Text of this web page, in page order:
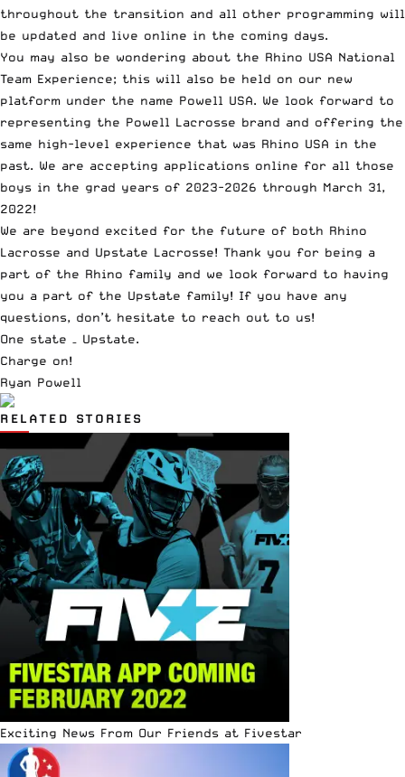
throughout the transition and all other programming will
be updated and live online in the coming days.
You may also be wondering about the Rhino USA National
Team Experience; this will also be held on our new
platform under the name Powell USA. We look forward to
representing the Powell Lacrosse brand and offering the
same high-level experience that was Rhino USA in the
past. We are accepting applications online for all those
boys in the grad years of 2023-2026 through March 31,
2022!
We are beyond excited for the future of both Rhino
Lacrosse and Upstate Lacrosse! Thank you for being a
part of the Rhino family and we look forward to having
you a part of the Upstate family! If you have any
questions, don’t hesitate to reach out to us!
One state – Upstate.
Charge on!
Ryan Powell
RELATED STORIES
Exciting News From Our Friends at Fivestar